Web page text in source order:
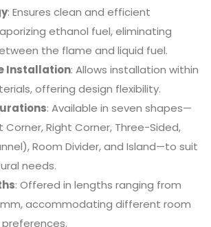
: Ensures clean and efficient
ethanol fuel, eliminating
the flame and liquid fuel.
Installation: Allows installation within
offering design flexibility.
: Available in seven shapes—
Corner, Right Corner, Three-Sided,
Room Divider, and Island—to suit
needs.
: Offered in lengths ranging from
accommodating different room